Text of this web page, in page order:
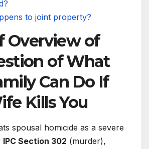
to joint property?
Overview of
of What
Can Do If
Kills You
spousal homicide as a severe
IPC Section 302 (murder),